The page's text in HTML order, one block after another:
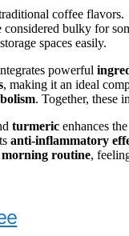
coffee flavors.
considered bulky for
spaces easily.
powerful
, making it an ideal
. Together, these
turmeric enhances
anti-inflammatory
morning routine,